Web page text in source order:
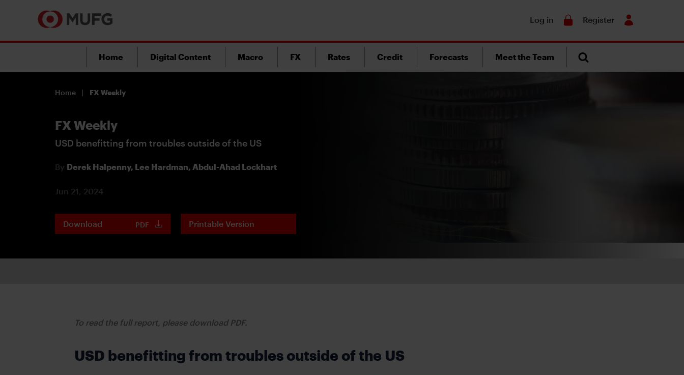
Log in Register
Home Digital Content Macro FX Rates Credit Forecasts Meet the Team
Home FX Weekly
FX Weekly
USD benefitting from troubles outside of the US
By Derek Halpenny, Lee Hardman, Abdul-Ahad Lockhart
Jun 21, 2024
Download PDF Printable Version
To read the full report, please download PDF.
USD benefitting from troubles outside of the US